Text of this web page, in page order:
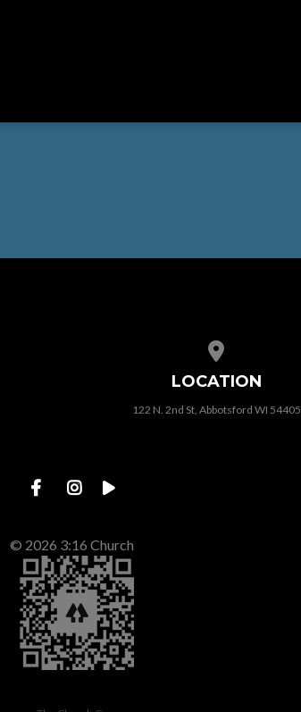
LOCATION
122 N. 2nd St, Abbotsford WI 54405
© 2026 3:16 Church